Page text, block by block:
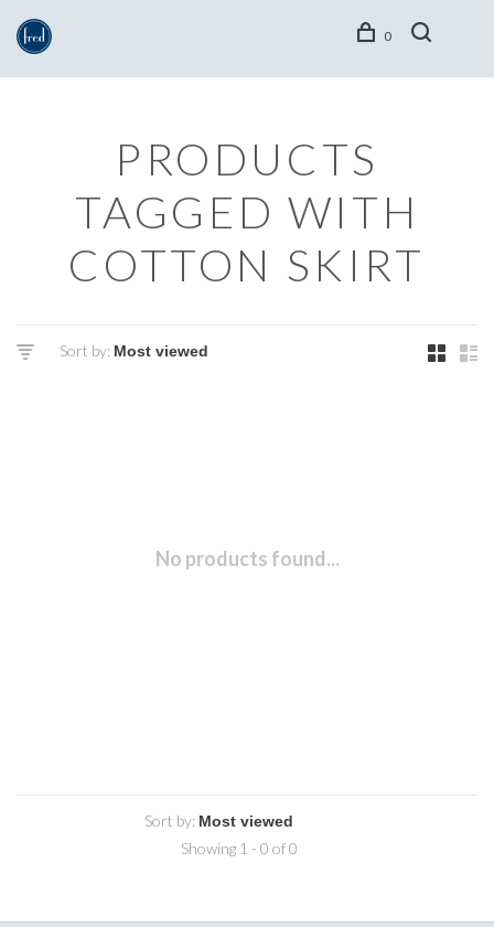
0
PRODUCTS
TAGGED WITH
COTTON SKIRT
Sort by:
No products found...
Sort by:
Showing 1 - 0 of 0